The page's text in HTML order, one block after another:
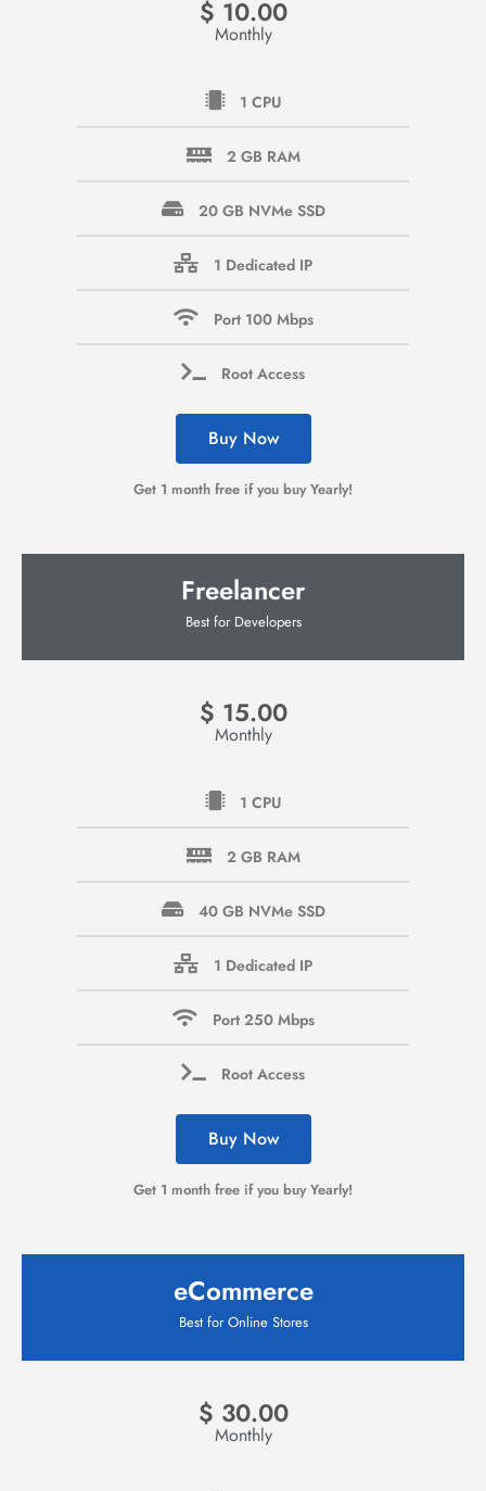
$ 10.00
Monthly
1 CPU
2 GB RAM
20 GB NVMe SSD
1 Dedicated IP
Port 100 Mbps
Root Access
Buy Now
Get 1 month free if you buy Yearly!
Freelancer
Best for Developers
$ 15.00
Monthly
1 CPU
2 GB RAM
40 GB NVMe SSD
1 Dedicated IP
Port 250 Mbps
Root Access
Buy Now
Get 1 month free if you buy Yearly!
eCommerce
Best for Online Stores
$ 30.00
Monthly